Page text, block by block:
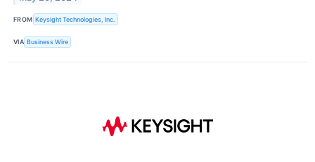
FROM Keysight Technologies, Inc.
VIA Business Wire